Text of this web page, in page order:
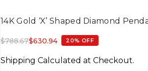
14K Gold ‘X’ Shaped Diamond
$788.67$630.94 20% OFF
Shipping Calculated at Checkout.